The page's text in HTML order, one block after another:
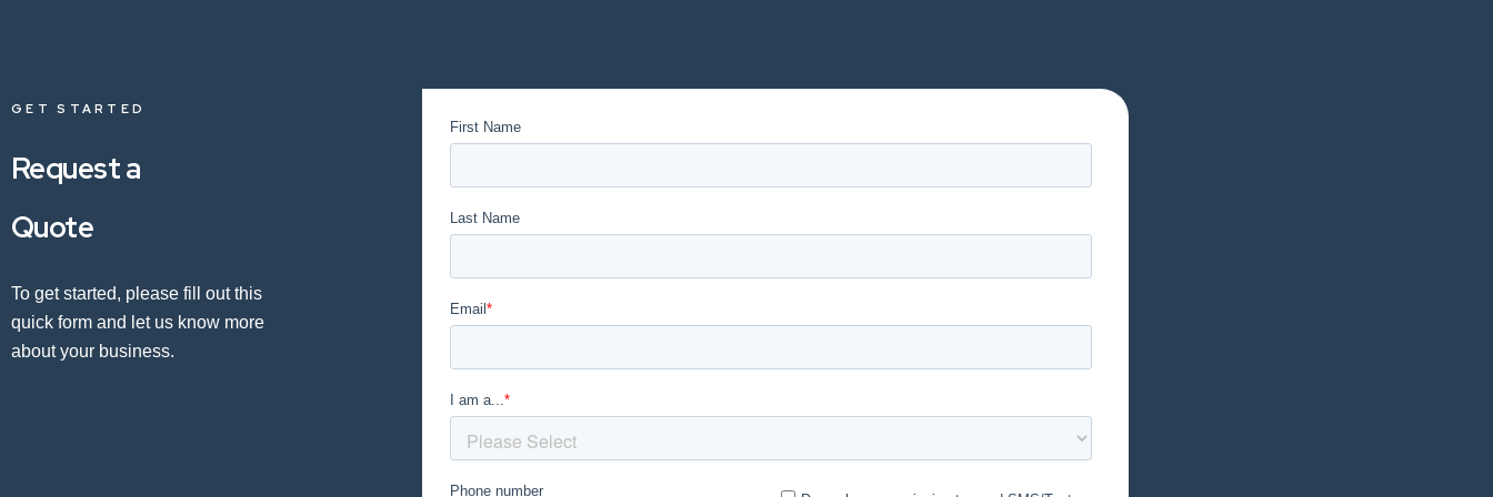
GET STARTED
Request a
Quote
To get started, please fill out this
quick form and let us know more
about your business.